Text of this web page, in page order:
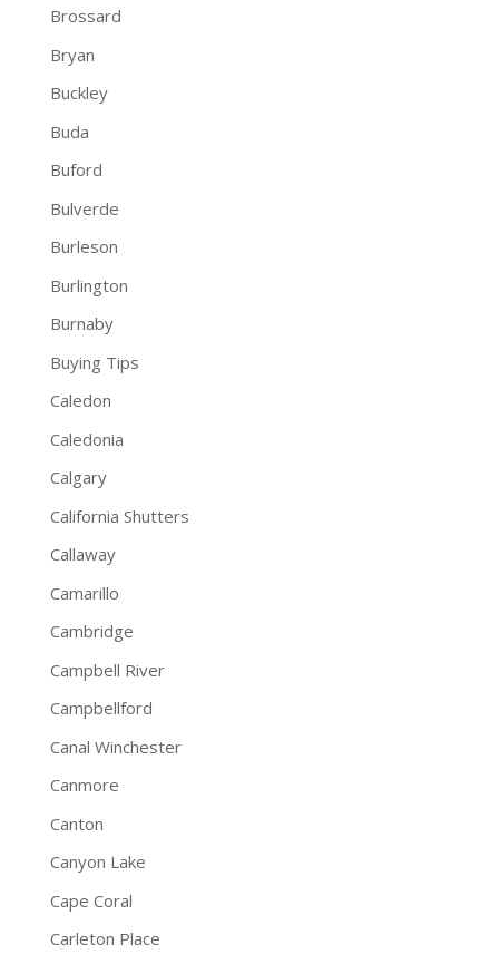
Brossard
Bryan
Buckley
Buda
Buford
Bulverde
Burleson
Burlington
Burnaby
Buying Tips
Caledon
Caledonia
Calgary
California Shutters
Callaway
Camarillo
Cambridge
Campbell River
Campbellford
Canal Winchester
Canmore
Canton
Canyon Lake
Cape Coral
Carleton Place